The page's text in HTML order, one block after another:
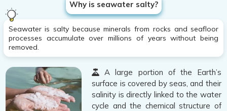
Why is seawater salty?
Seawater is salty because minerals from rocks and seafloor
processes accumulate over millions of years without being
removed.
A large portion of the Earth’s
surface is covered by seas, and their
salinity is directly linked to the water
cycle and the chemical structure of